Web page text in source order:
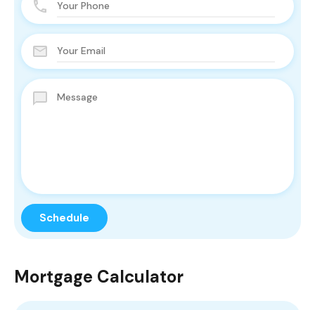
Mortgage Calculator